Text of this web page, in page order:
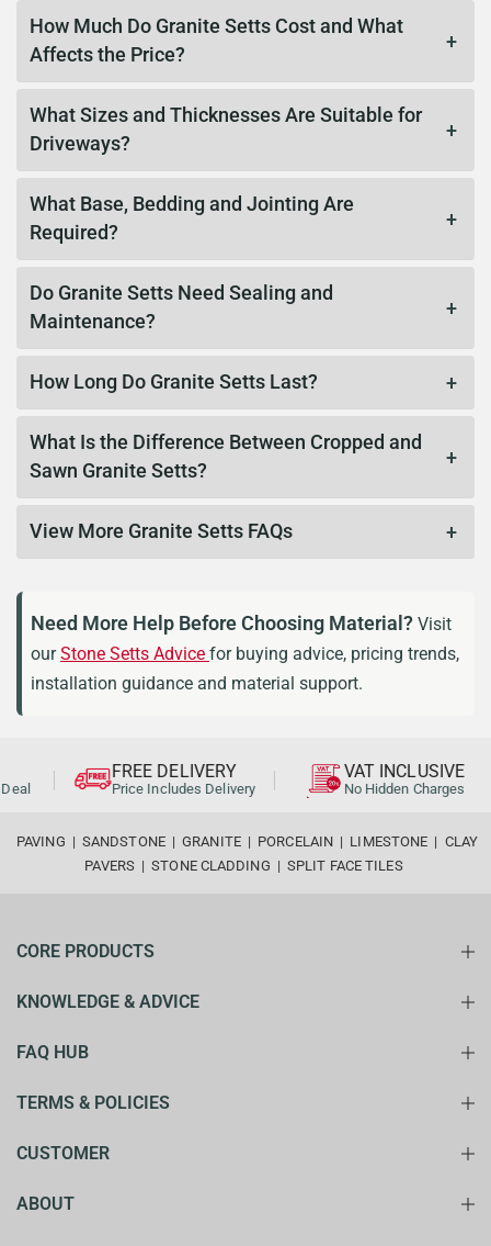
How Much Do Granite Setts Cost and What
Affects the Price?
What Sizes and Thicknesses Are Suitable for
Driveways?
What Base, Bedding and Jointing Are
Required?
Do Granite Setts Need Sealing and
Maintenance?
How Long Do Granite Setts Last?
What Is the Difference Between Cropped and
Sawn Granite Setts?
View More Granite Setts FAQs
Need More Help Before Choosing Material? Visit
ourStone Setts Advice for buying advice, pricing trends,
installation guidance and material support.
FREE DELIVERY
Price Includes Delivery
VAT INCLUSIVE
No Hidden Charges
PAVING | SANDSTONE | GRANITE | PORCELAIN | LIMESTONE | CLAY
PAVERS | STONE CLADDING | SPLIT FACE TILES
CORE PRODUCTS
KNOWLEDGE & ADVICE
FAQ HUB
TERMS & POLICIES
CUSTOMER
ABOUT